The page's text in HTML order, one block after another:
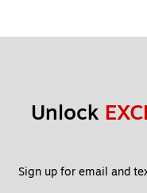
Unlock
Sign up for email and